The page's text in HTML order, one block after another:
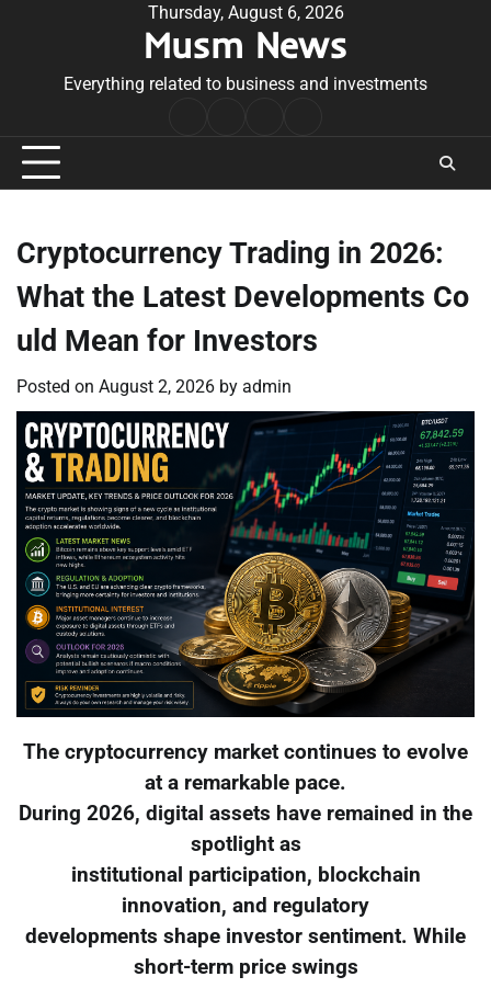
Thursday, August 6, 2026
Musm News
Everything related to business and investments
Conditions
Cryptocurrency Trading in 2026:
What the Latest Developments Co
uld Mean for Investors
Posted on August 2, 2026 by admin
The cryptocurrency market continues to evolve
at a remarkable pace.
During 2026, digital assets have remained in the
spotlight as
institutional participation, blockchain
innovation, and regulatory
developments shape investor sentiment. While
short-term price swings